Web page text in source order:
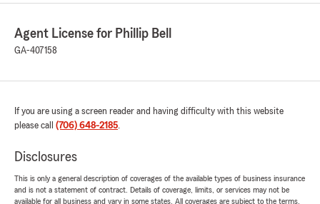
Agent License for Phillip Bell
GA-407158
If you are using a screen reader and having difficulty with this website
please call (706) 648-2185.
Disclosures
This is only a general description of coverages of the available types of business insurance
and is not a statement of contract. Details of coverage, limits, or services may not be
available for all business and vary in some states. All coverages are subject to the terms,